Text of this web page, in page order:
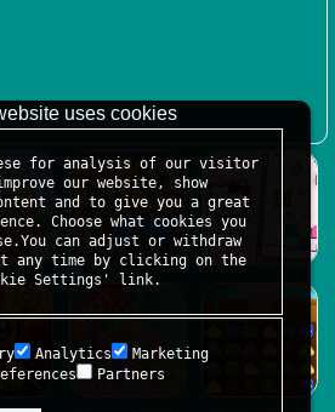
uses cookies
for analysis of our visitor
our website, show
and to give you a great
Choose what cookies you
can adjust or withdraw
any time by clicking on the
Settings' link.
Analytics
Marketing
Partners